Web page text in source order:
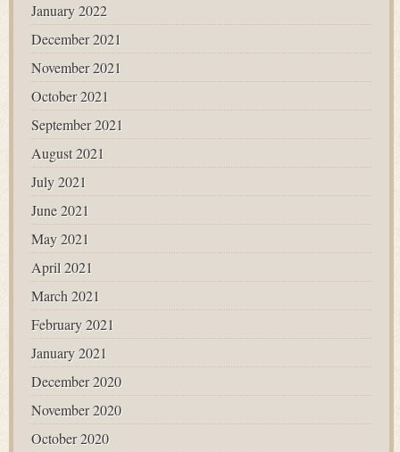
January 2022
December 2021
November 2021
October 2021
September 2021
August 2021
July 2021
June 2021
May 2021
April 2021
March 2021
February 2021
January 2021
December 2020
November 2020
October 2020